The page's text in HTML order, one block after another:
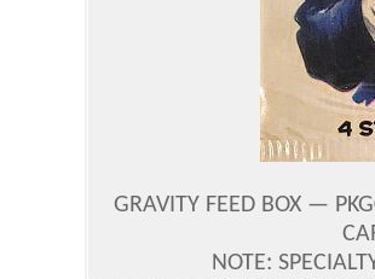
GRAVITY FEED BOX —
NOTE: